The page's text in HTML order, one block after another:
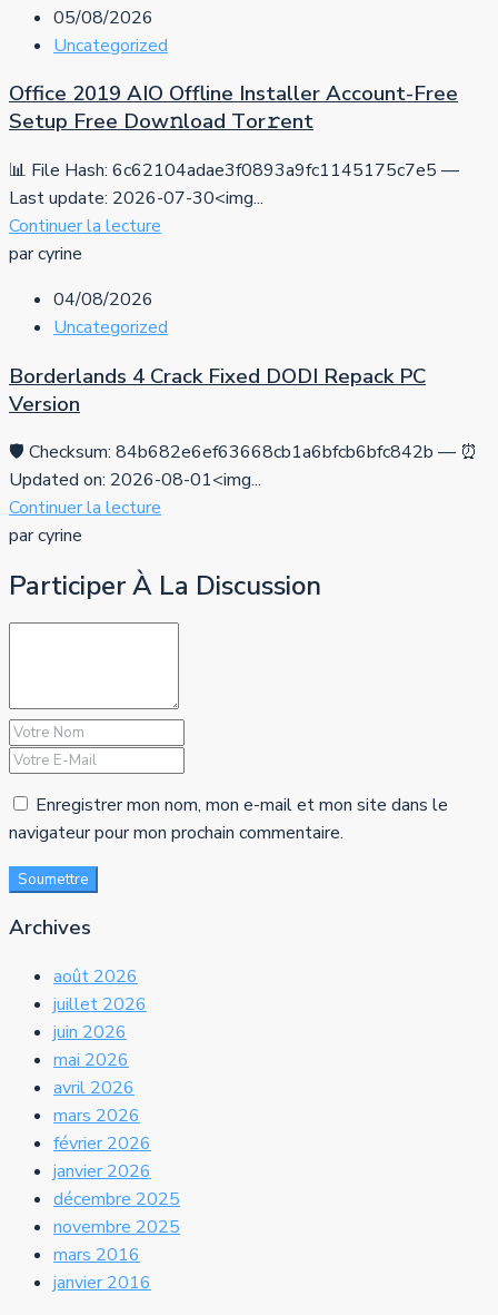
05/08/2026
Uncategorized
Office 2019 AIO Offline Installer Account-Free
Setup Frее Dow𝚗load Tоr𝚛ent
📊 File Hash: 6c62104adae3f0893a9fc1145175c7e5 —
Last update: 2026-07-30<img...
Continuer la lecture
par cyrine
04/08/2026
Uncategorized
Borderlands 4 Crack Fixed DODI Repack PC
Version
🛡️ Checksum: 84b682e6ef63668cb1a6bfcb6bfc842b — ⏰
Updated on: 2026-08-01<img...
Continuer la lecture
par cyrine
Participer À La Discussion
Enregistrer mon nom, mon e-mail et mon site dans le
navigateur pour mon prochain commentaire.
Soumettre
Archives
août 2026
juillet 2026
juin 2026
mai 2026
avril 2026
mars 2026
février 2026
janvier 2026
décembre 2025
novembre 2025
mars 2016
janvier 2016